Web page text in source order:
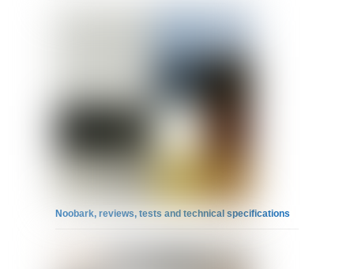
Noobark, reviews, tests and technical specifications